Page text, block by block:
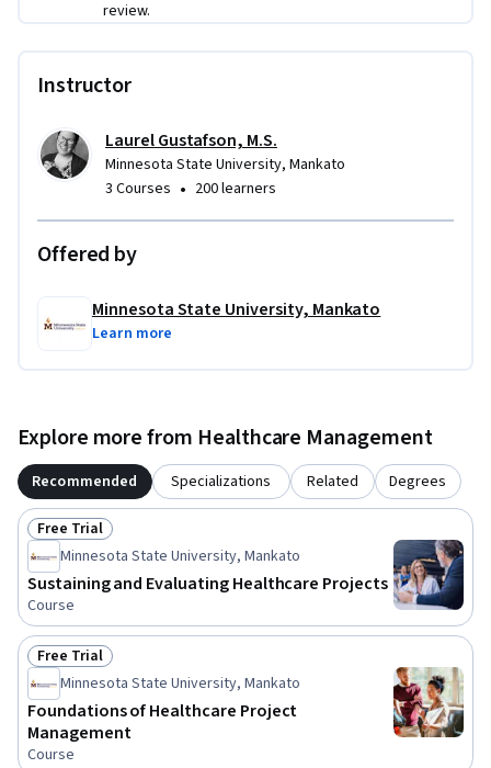
healthcare project management plan and apply practical
review.
Instructor
Laurel Gustafson, M.S.
Minnesota State University, Mankato
3 Courses • 200 learners
Offered by
Minnesota State University, Mankato
Learn more
Explore more from Healthcare Management
Recommended Specializations Related Degrees
Status: Free Trial
Free Trial
Minnesota State University, Mankato
Sustaining and Evaluating Healthcare Projects
Course
Status: Free Trial
Free Trial
Minnesota State University, Mankato
Foundations of Healthcare Project
Management
Course